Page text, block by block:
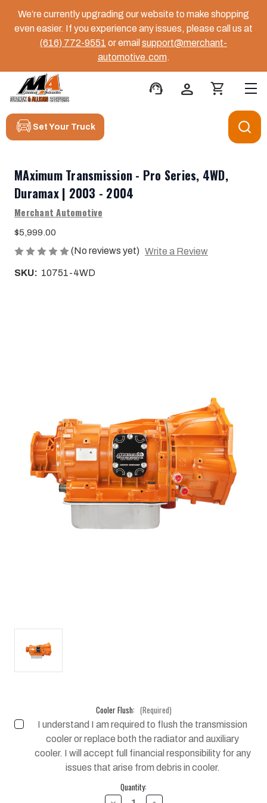
We’re currently upgrading our website to make shopping
even easier. If you experience any issues, please call us at
(616) 772-9551 or email support@merchant-
automotive.com.
support_agent person shopping_cart
Set Your Truck
MAximum Transmission - Pro Series, 4WD,
Duramax | 2003 - 2004
Merchant Automotive
$5,999.00
(No reviews yet) Write a Review
SKU: 10751-4WD
Cooler Flush: (Required)
I understand I am required to flush the transmission
cooler or replace both the radiator and auxiliary
cooler. I will accept full financial responsibility for any
issues that arise from debris in cooler.
Quantity: